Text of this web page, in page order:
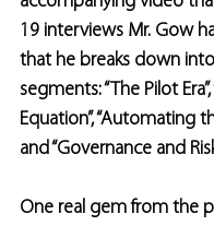
19 interviews Mr. Gow
that he breaks down
segments: “The Pilot Era”,
Equation”, “Automating
and “Governance and
One real gem from the